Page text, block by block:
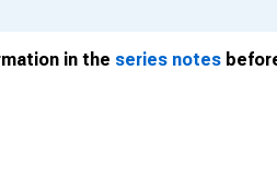
in the series notes